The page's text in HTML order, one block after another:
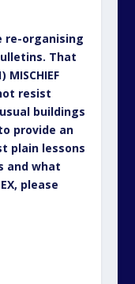
re-organising
That
resist
buildings
provide an
plain lessons
and what
please